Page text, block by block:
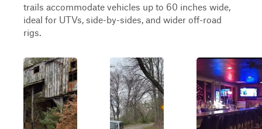
trails accommodate vehicles up to 60 inches wide,
ideal for UTVs, side-by-sides, and wider off-road
rigs.